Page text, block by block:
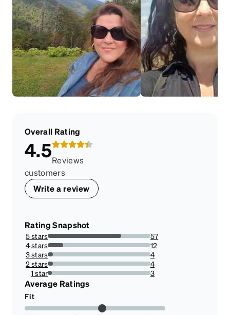
Overall Rating
4.5Reviews
customers
Write a review
Rating Snapshot
5 stars
71.25%
57
4 stars
15%
12
3 stars
5%
4
2 stars
5%
4
1 star
3.75%
3
Average Ratings
Fit